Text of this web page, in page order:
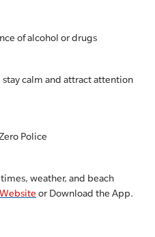
of alcohol or drugs
calm and attract attention
Police
weather, and beach
or Download the App.